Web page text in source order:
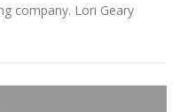
company. Lori Geary